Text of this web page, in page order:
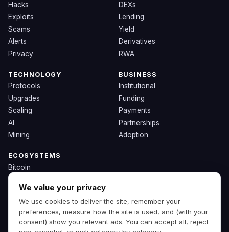
Hacks
Exploits
Scams
Alerts
Privacy
DEXs
Lending
Yield
Derivatives
RWA
TECHNOLOGY
Protocols
Upgrades
Scaling
AI
Mining
BUSINESS
Institutional
Funding
Payments
Partnerships
Adoption
ECOSYSTEMS
Bitcoin
Ethereum
Solana
BNB
Other Chains
We value your privacy
We use cookies to deliver the site, remember your
preferences, measure how the site is used, and (with your
consent) show you relevant ads. You can accept all, reject